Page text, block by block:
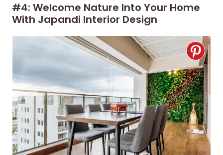
#4: Welcome Nature Into Your Home
With Japandi Interior Design